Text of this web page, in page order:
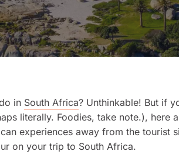
in South Africa? Unthinkable! But if
literally. Foodies, take note.), here
experiences away from the tourist
on your trip to South Africa.